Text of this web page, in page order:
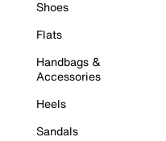
Shoes
Flats
Handbags &
Accessories
Heels
Sandals